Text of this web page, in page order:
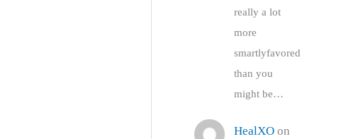
really a lot
more
smartlyfavored
than you
might be…
HealXOon